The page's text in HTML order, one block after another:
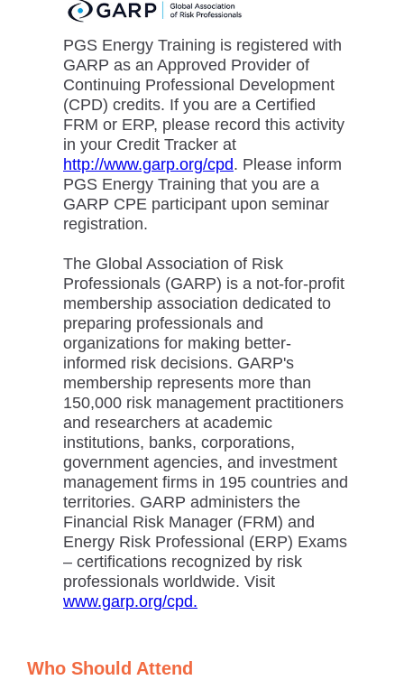
PGS Energy Training is registered with
GARP as an Approved Provider of
Continuing Professional Development
(CPD) credits. If you are a Certified
FRM or ERP, please record this activity
in your Credit Tracker at
http://www.garp.org/cpd. Please inform
PGS Energy Training that you are a
GARP CPE participant upon seminar
registration.
The Global Association of Risk
Professionals (GARP) is a not-for-profit
membership association dedicated to
preparing professionals and
organizations for making better-
informed risk decisions. GARP's
membership represents more than
150,000 risk management practitioners
and researchers at academic
institutions, banks, corporations,
government agencies, and investment
management firms in 195 countries and
territories. GARP administers the
Financial Risk Manager (FRM) and
Energy Risk Professional (ERP) Exams
– certifications recognized by risk
professionals worldwide. Visit
www.garp.org/cpd.
Who Should Attend